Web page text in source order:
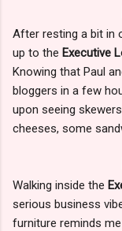
After resting a bit in
up to the Executive
Knowing that Paul
bloggers in a few
upon seeing
cheeses, some
Walking inside the
serious business
furniture reminds